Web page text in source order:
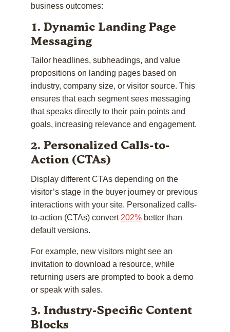
business outcomes:
1. Dynamic Landing Page
Messaging
Tailor headlines, subheadings, and value
propositions on landing pages based on
industry, company size, or visitor source. This
ensures that each segment sees messaging
that speaks directly to their pain points and
goals, increasing relevance and engagement.
2. Personalized Calls-to-
Action (CTAs)
Display different CTAs depending on the
visitor’s stage in the buyer journey or previous
interactions with your site. Personalized calls-
to-action (CTAs) convert 202%better than
default versions.
For example, new visitors might see an
invitation to download a resource, while
returning users are prompted to book a demo
or speak with sales.
3. Industry-Specific Content
Blocks